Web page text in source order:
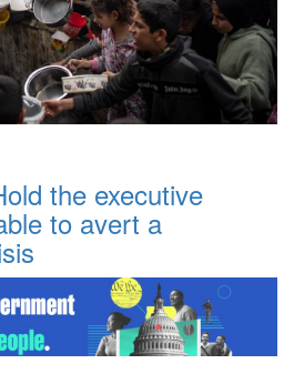
the executive
to avert a